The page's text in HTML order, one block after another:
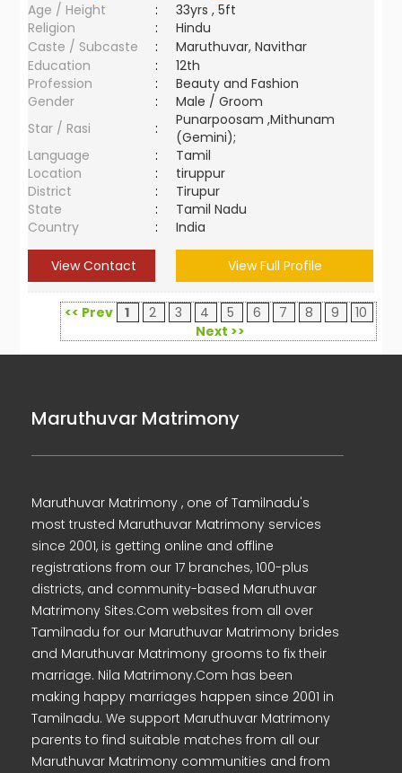
Age / Height
:
33yrs , 5ft
Religion
:
Hindu
Caste / Subcaste
:
Maruthuvar, Navithar
Education
:
12th
Profession
:
Beauty and Fashion
Gender
:
Male / Groom
Star / Rasi
:
Punarpoosam ,Mithunam
(Gemini);
Language
:
Tamil
Location
:
tiruppur
District
:
Tirupur
State
:
Tamil Nadu
Country
: India
View Contact View Full Profile
<< Prev 1 2 3 4 5 6 7 8 9
10
Next >>
Maruthuvar Matrimony
Maruthuvar Matrimony , one of Tamilnadu's
most trusted Maruthuvar Matrimony services
since 2001, is getting online and offline
registrations from our 17 branches, 100-plus
districts, and community-based Maruthuvar
Matrimony Sites.Com websites from all over
Tamilnadu for our Maruthuvar Matrimony brides
and Maruthuvar Matrimony grooms to fix their
marriage. Nila Matrimony.Com has been
making happy marriages happen since 2001 in
Tamilnadu. We support Maruthuvar Matrimony
parents to find suitable matches from all our
Maruthuvar Matrimony communities and from